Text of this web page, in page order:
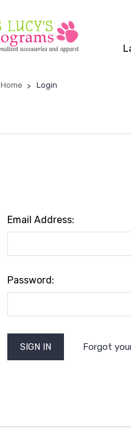
Home Login
Email Address:
Password:
Forgot